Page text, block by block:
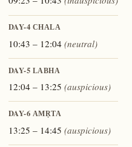
DAY-4 CHALA
10:43 – 12:04 (neutral)
DAY-5 LABHA
12:04 – 13:25 (auspicious)
DAY-6 AMṚTA
13:25 – 14:45 (auspicious)